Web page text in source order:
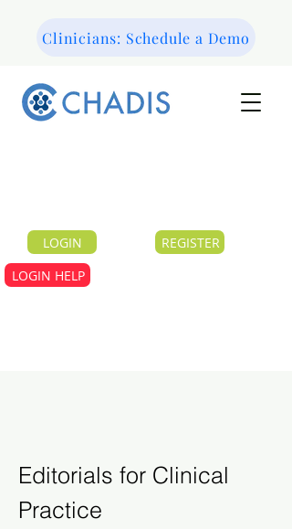
LOGIN
REGISTER
LOGIN HELP
Clinicians: Schedule a Demo
Editorials for Clinical
Practice